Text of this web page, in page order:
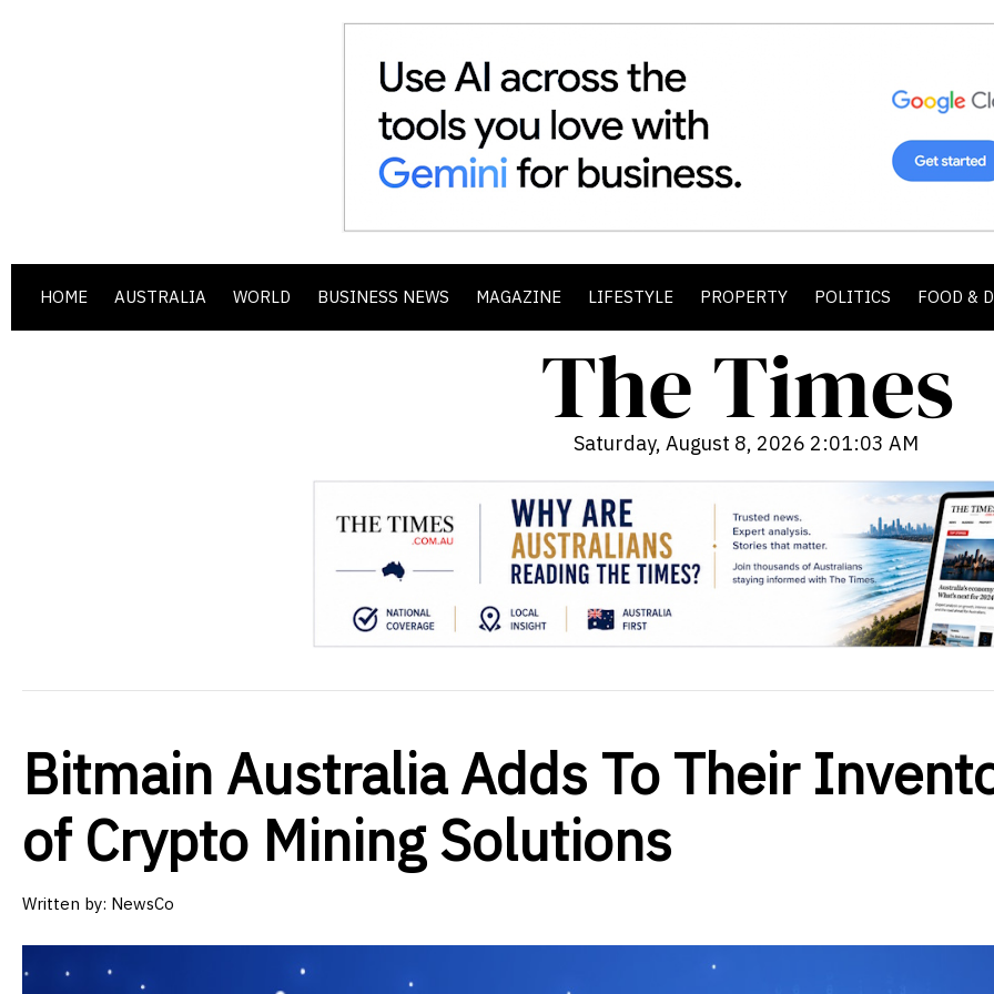
HOME AUSTRALIA WORLD BUSINESS NEWS MAGAZINE LIFESTYLE PROPERTY POLITICS FOOD &
Saturday, August 8, 2026 2:01:05 AM
Bitmain Australia Adds To Their
of Crypto Mining Solutions
Written by: NewsCo